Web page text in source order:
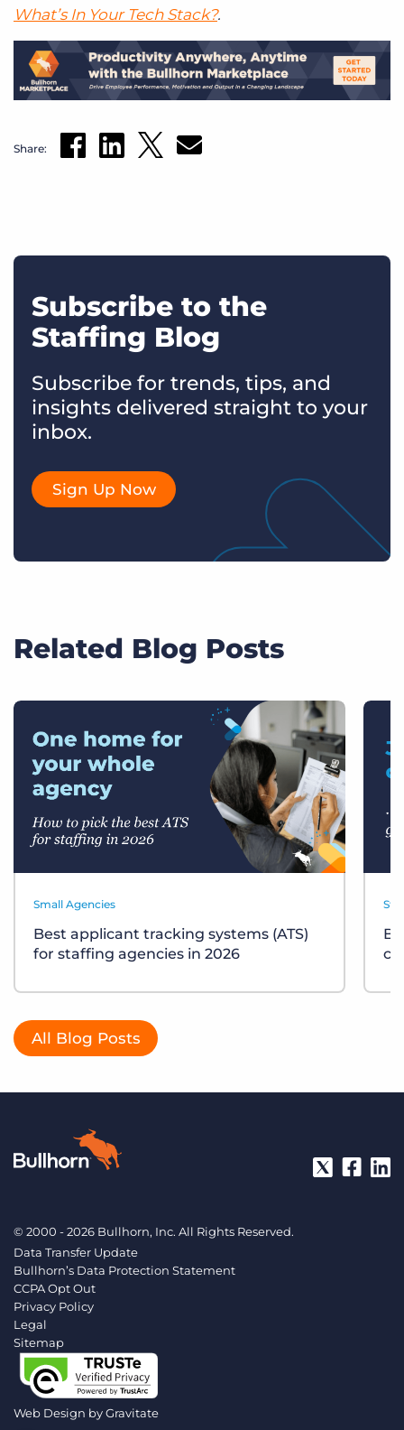
What’s In Your Tech Stack?.
Share:
Subscribe to the
Staffing Blog
Subscribe for trends, tips, and
insights delivered straight to your
inbox.
Sign Up Now
Related Blog Posts
Small Agencies
Best applicant tracking systems (ATS)
for staffing agencies in 2026
All Blog Posts
© 2000 - 2026 Bullhorn, Inc. All Rights Reserved.
Data Transfer Update
Bullhorn’s Data Protection Statement
CCPA Opt Out
Privacy Policy
Legal
Sitemap
Web Design byGravitate